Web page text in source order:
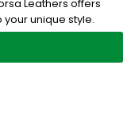
Leathers offers
unique style.